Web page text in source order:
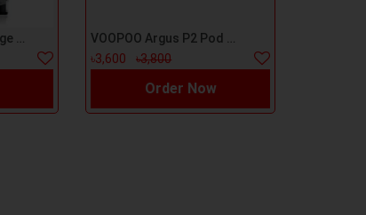
৳3,600
৳3,800
Order Now